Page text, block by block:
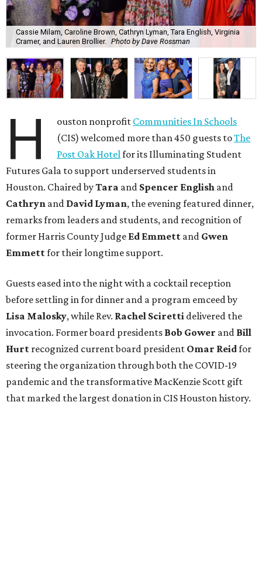
Cassie Milam, Caroline Brown, Cathryn Lyman, Tara English, Virginia
Cramer, and Lauren Brollier. Photo by Dave Rossman
H ouston nonprofit Communities In Schools
(CIS) welcomed more than 450 guests toThe
Post Oak Hotelfor its Illuminating Student
Futures Gala to support underserved students in
Houston. Chaired byTara and Spencer English and
Cathryn and David Lyman, the evening featured dinner,
remarks from leaders and students, and recognition of
former Harris County Judge Ed Emmett and Gwen
Emmettfor their longtime support.
Guests eased into the night with a cocktail reception
before settling in for dinner and a program emceed by
Lisa Malosky, while Rev. Rachel Sciretti delivered the
invocation. Former board presidents Bob Gower and Bill
Hurt recognized current board president Omar Reidfor
steering the organization through both the COVID-19
pandemic and the transformative MacKenzie Scott gift
that marked the largest donation in CIS Houston history.